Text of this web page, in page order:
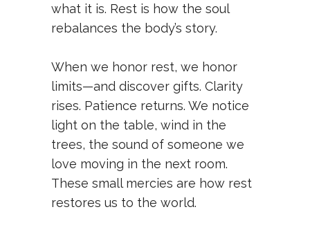
what it is. Rest is how the soul
rebalances the body’s story.
When we honor rest, we honor
limits—and discover gifts. Clarity
rises. Patience returns. We notice
light on the table, wind in the
trees, the sound of someone we
love moving in the next room.
These small mercies are how rest
restores us to the world.